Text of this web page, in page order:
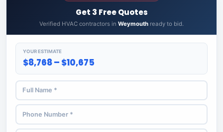
Get 3 Free Quotes
Verified HVAC contractors in Weymouth ready to bid.
YOUR ESTIMATE
$8,768 – $10,675